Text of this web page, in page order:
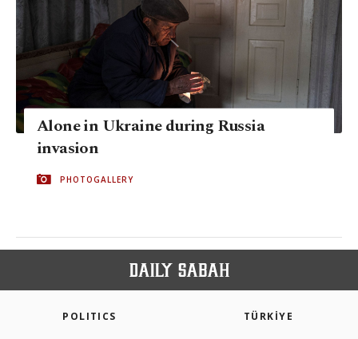
Alone in Ukraine during Russia
invasion
PHOTOGALLERY
POLITICS TÜRKİYE